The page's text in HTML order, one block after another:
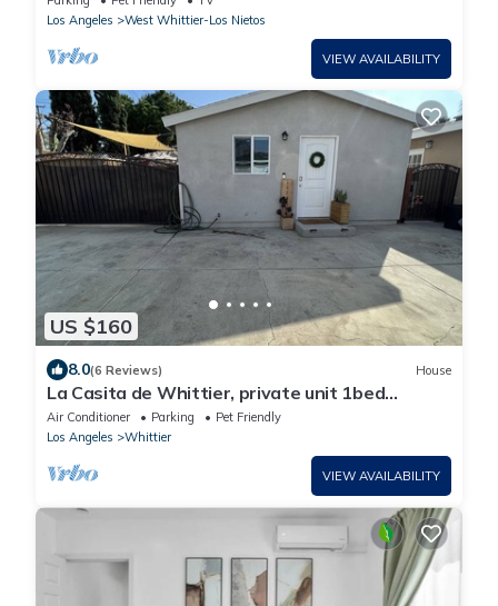
Los Angeles
West Whittier-Los Nietos
VIEW AVAILABILITY
US $160
8.0(6 Reviews) House
La Casita de Whittier, private unit 1bed
washer/dryer
Air Conditioner Parking
Pet Friendly
Los Angeles
Whittier
VIEW AVAILABILITY